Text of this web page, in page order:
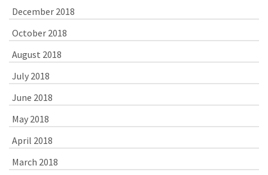
December 2018
October 2018
August 2018
July 2018
June 2018
May 2018
April 2018
March 2018